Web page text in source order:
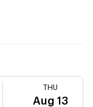
THU
Aug 13